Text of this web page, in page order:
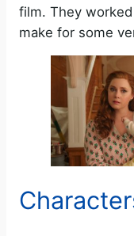
film. They
make for some